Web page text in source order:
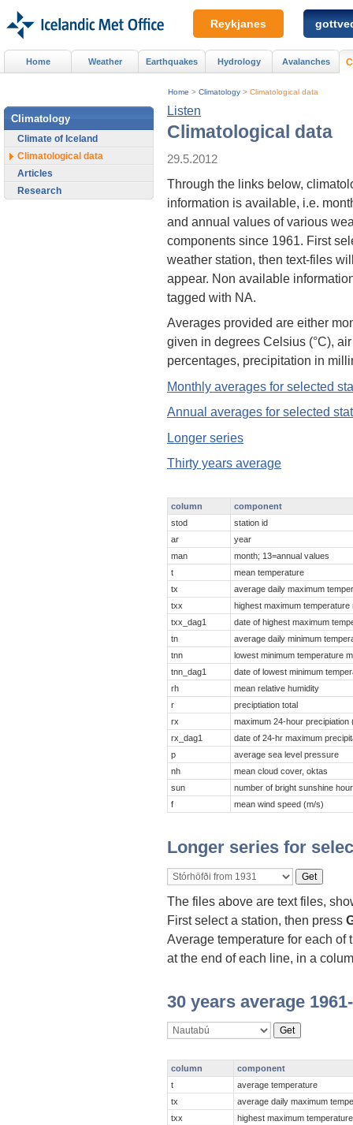
Listen
Climatological data
29.5.2012
Through the links below,
information is available, i.e.
and annual values of various
components since 1961. First
weather station, then text-files
appear. Non available
tagged with NA.
Averages provided are either
given in degrees Celsius (°C),
percentages, precipitation in
Monthly averages for selected
Annual averages for selected
Longer series
Thirty years average
column
component
stod
station id
ar
year
man
month; 13=annual values
t
mean temperature
tx
average daily maximum
txx
highest maximum temperature
txx_dag1
date of highest maximum
tn
average daily minimum
tnn
lowest minimum temperature
tnn_dag1
date of lowest minimum
rh
mean relative humidity
r
preciptiation total
rx
maximum 24-hour
rx_dag1
date of 24-hr maximum
p
average sea level pressure
nh
mean cloud cover, oktas
sun
number of bright sunshine
f
mean wind speed (m/s)
Longer series for
The files above are text files,
First select a station, then press
Average temperature for each of
at the end of each line, in a
30 years average
column
component
t
average temperature
tx
average daily maximum
txx
highest maximum temperature
Home > Climatology > Climatological data
Home Weather Earthquakes Hydrology Avalanches
Climatology
Climate of Iceland
Climatological data
Articles
Research
Reykjanes